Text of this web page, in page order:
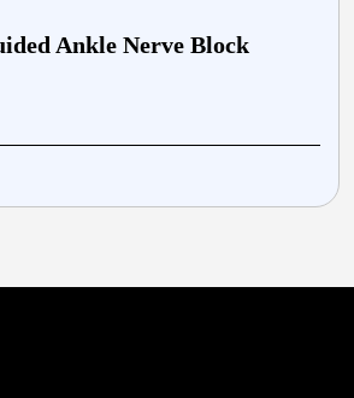
Ankle Nerve Block